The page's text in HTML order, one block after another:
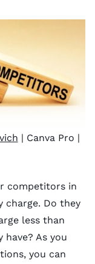
| Canva Pro |
competitors in
charge. Do they
less than
As you
you can